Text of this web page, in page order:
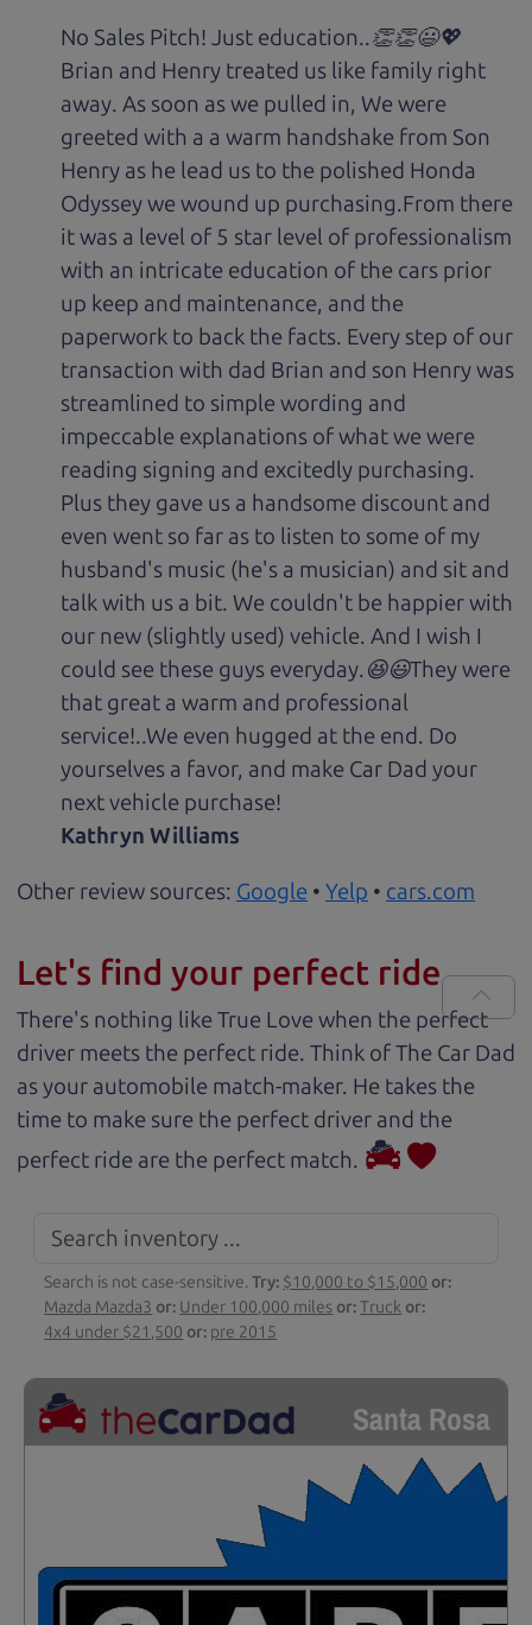
No Sales Pitch! Just education..👏👏😃💖
Brian and Henry treated us like family right
away. As soon as we pulled in, We were
greeted with a a warm handshake from Son
Henry as he lead us to the polished Honda
Odyssey we wound up purchasing.From there
it was a level of 5 star level of professionalism
with an intricate education of the cars prior
up keep and maintenance, and the
paperwork to back the facts. Every step of our
transaction with dad Brian and son Henry was
streamlined to simple wording and
impeccable explanations of what we were
reading signing and excitedly purchasing.
Plus they gave us a handsome discount and
even went so far as to listen to some of my
husband's music (he's a musician) and sit and
talk with us a bit. We couldn't be happier with
our new (slightly used) vehicle. And I wish I
could see these guys everyday.😆😃They were
that great a warm and professional
service!..We even hugged at the end. Do
yourselves a favor, and make Car Dad your
next vehicle purchase!
Kathryn Williams
Other review sources: Google • Yelp • cars.com
Let's find your perfect ride
There's nothing like True Love when the perfect
driver meets the perfect ride. Think of The Car Dad
as your automobile match-maker. He takes the
time to make sure the perfect driver and the
perfect ride are the perfect match.
Search is not case-sensitive.Try: $10,000 to $15,000 or:
Mazda Mazda3 or: Under 100,000 miles or:Truck or:
4x4 under $21,500 or: pre 2015
Santa Rosa